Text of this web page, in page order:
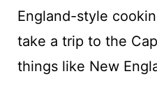
England-style
take a trip to the
things like New